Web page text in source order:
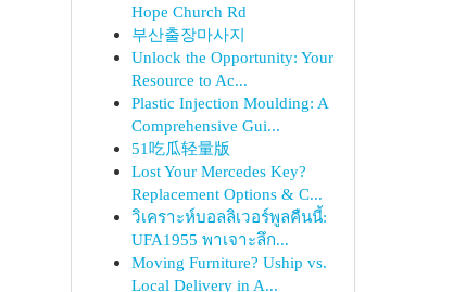
Hope Church Rd
부산출장마사지
Unlock the Opportunity: Your
Resource to Ac...
Plastic Injection Moulding: A
Comprehensive Gui...
51吃瓜轻量版
Lost Your Mercedes Key?
Replacement Options & C...
วิเคราะห์บอลลิเวอร์พูลคืนนี้:
UFA1955 พาเจาะลึก...
Moving Furniture? Uship vs.
Local Delivery in A...